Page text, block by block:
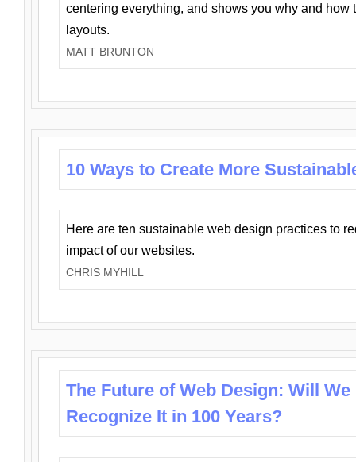
centering everything, and shows you why and how
layouts.
MATT BRUNTON
10 Ways to Create More
Here are ten sustainable web design practices to
impact of our websites.
CHRIS MYHILL
The Future of Web Design: Will We
Recognize It in 100 Years?